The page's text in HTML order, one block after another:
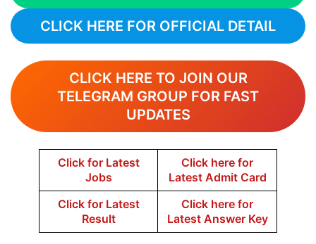
CLICK HERE FOR OFFICIAL DETAIL
CLICK HERE TO JOIN OUR
TELEGRAM GROUP FOR FAST
UPDATES
Click for Latest
Jobs
Click here for
Latest Admit Card
Click for Latest
Result
Click here for
Latest Answer Key